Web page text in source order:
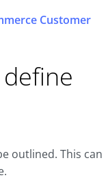
Customer
outlined. This can